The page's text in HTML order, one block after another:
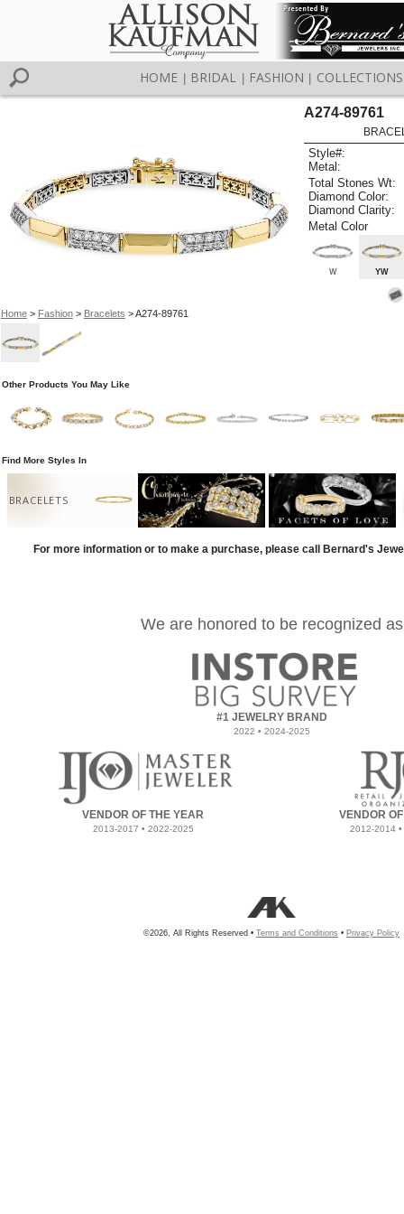
HOME BRIDAL FASHION COLLECTIONS
Home> Fashion> Bracelets > A274-89761
A274-89761
Style#:
Metal:
Total Stones Wt:
Diamond Color:
Diamond Clarity:
Metal Color
W YW
Other Products You May Like
Find More Styles In
BRACELETS
For more information or to make a purchase, please call Bernard's
We are honored to be recognized as
#1 JEWELRY BRAND
2022 • 2024-2025
VENDOR OF THE YEAR
2013-2017 • 2022-2025
VENDOR
2012-2014
©2026, All Rights Reserved • Terms and Conditions • Privacy Policy